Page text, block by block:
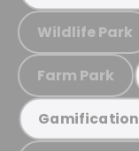
Wildlife Park
Farm Park
Gamification